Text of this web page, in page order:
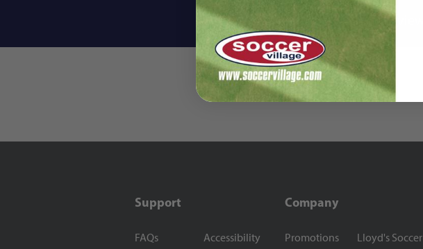
Reviews
Support
FAQs Accessibility
Company
Promotions Lloyd's Soccer